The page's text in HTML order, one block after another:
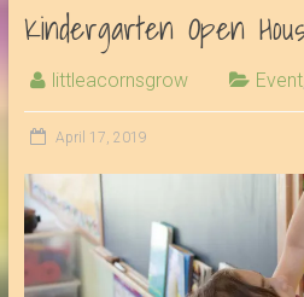
Kindergarten Open
littleacornsgrow Event,
April 17, 2019